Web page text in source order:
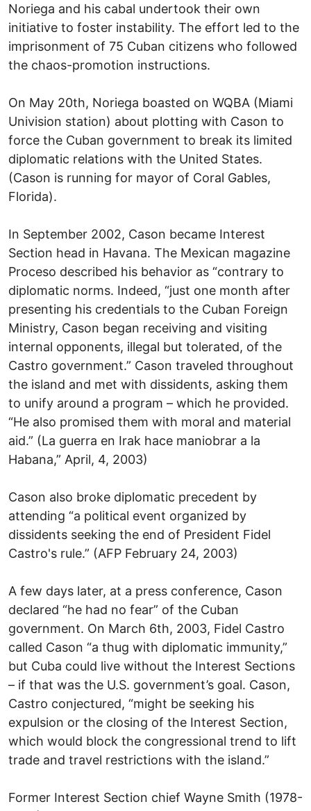
Noriega and his cabal undertook their own
initiative to foster instability. The effort led to the
imprisonment of 75 Cuban citizens who followed
the chaos-promotion instructions.
On May 20th, Noriega boasted on WQBA (Miami
Univision station) about plotting with Cason to
force the Cuban government to break its limited
diplomatic relations with the United States.
(Cason is running for mayor of Coral Gables,
Florida).
In September 2002, Cason became Interest
Section head in Havana. The Mexican magazine
Proceso described his behavior as “contrary to
diplomatic norms. Indeed, “just one month after
presenting his credentials to the Cuban Foreign
Ministry, Cason began receiving and visiting
internal opponents, illegal but tolerated, of the
Castro government.” Cason traveled throughout
the island and met with dissidents, asking them
to unify around a program – which he provided.
“He also promised them with moral and material
aid.” (La guerra en Irak hace maniobrar a la
Habana,” April, 4, 2003)
Cason also broke diplomatic precedent by
attending “a political event organized by
dissidents seeking the end of President Fidel
Castro's rule.” (AFP February 24, 2003)
A few days later, at a press conference, Cason
declared “he had no fear” of the Cuban
government. On March 6th, 2003, Fidel Castro
called Cason “a thug with diplomatic immunity,”
but Cuba could live without the Interest Sections
– if that was the U.S. government’s goal. Cason,
Castro conjectured, “might be seeking his
expulsion or the closing of the Interest Section,
which would block the congressional trend to lift
trade and travel restrictions with the island.”
Former Interest Section chief Wayne Smith (1978-